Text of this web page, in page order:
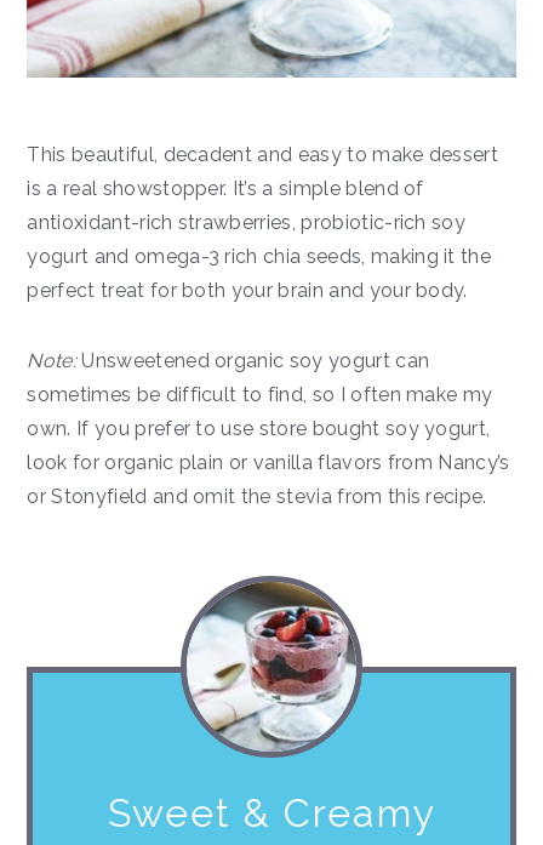
This beautiful, decadent and easy to make dessert
is a real showstopper. It’s a simple blend of
antioxidant-rich strawberries, probiotic-rich soy
yogurt and omega-3 rich chia seeds, making it the
perfect treat for both your brain and your body.
Note:Unsweetened organic soy yogurt can
sometimes be difficult to find, so I often make my
own. If you prefer to use store bought soy yogurt,
look for organic plain or vanilla flavors from Nancy’s
or Stonyfield and omit the stevia from this recipe.
Sweet & Creamy